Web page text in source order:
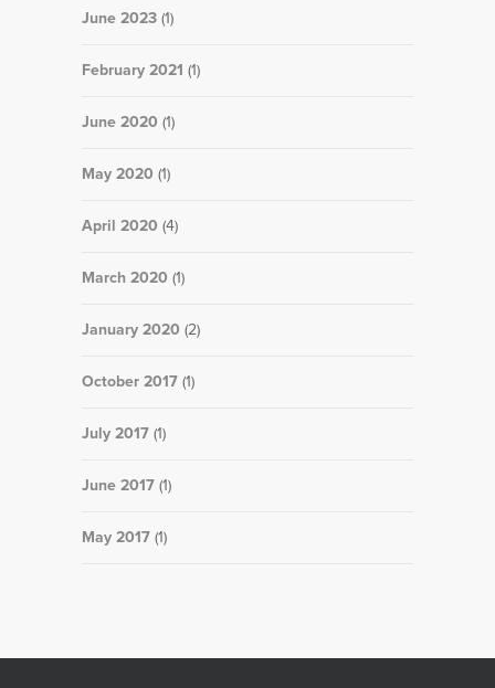
June 2023 (1)
February 2021 (1)
June 2020 (1)
May 2020 (1)
April 2020 (4)
March 2020 (1)
January 2020 (2)
October 2017 (1)
July 2017 (1)
June 2017 (1)
May 2017 (1)